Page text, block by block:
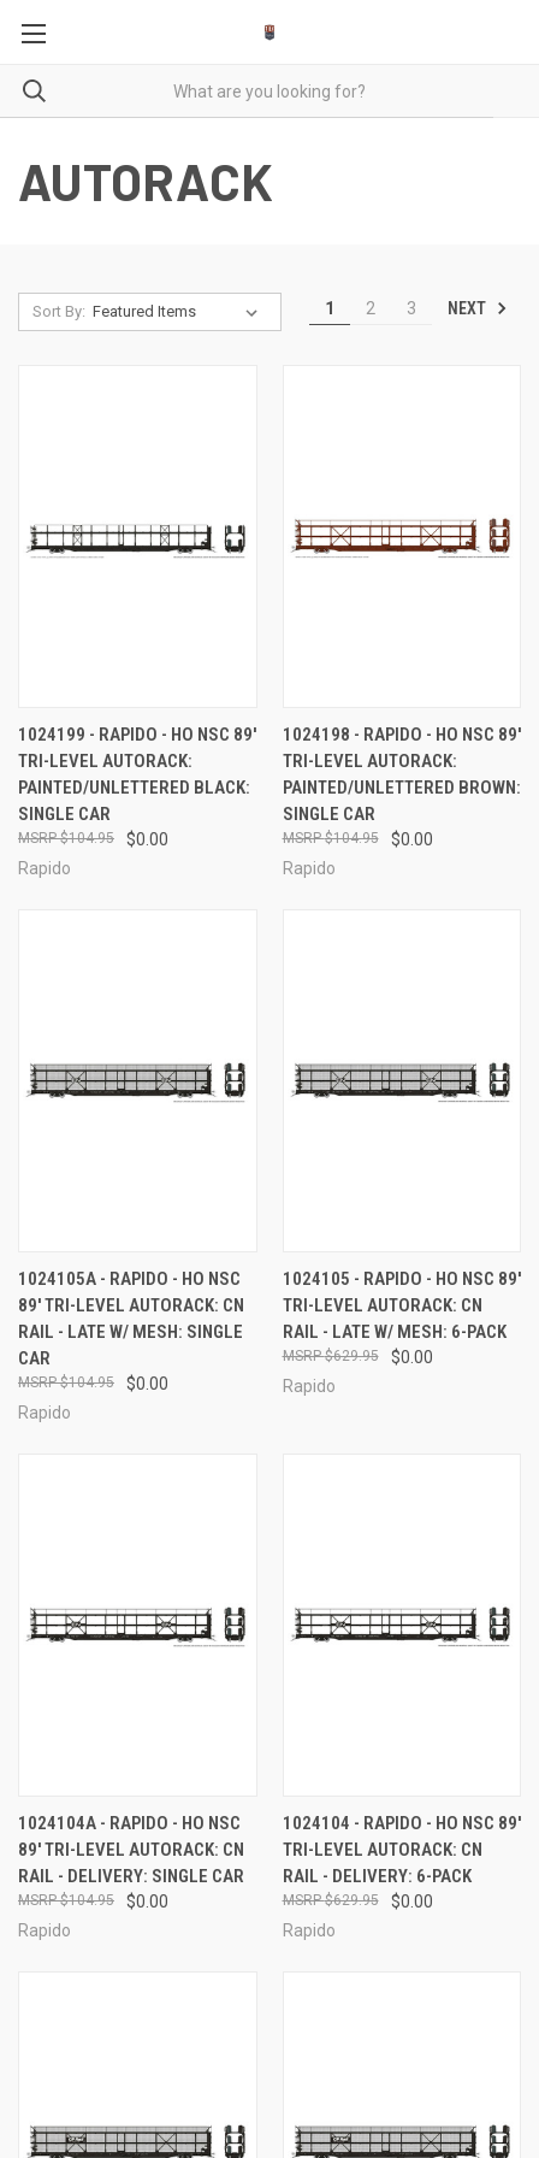
AUTORACK
Sort By: 1 2 3 NEXT
1024199 - RAPIDO - HO NSC 89'
TRI-LEVEL AUTORACK:
PAINTED/UNLETTERED BLACK:
SINGLE CAR
$0.00
$104.95
Rapido
1024198 - RAPIDO - HO NSC 89'
TRI-LEVEL AUTORACK:
PAINTED/UNLETTERED BROWN:
SINGLE CAR
$0.00
$104.95
Rapido
1024105A - RAPIDO - HO NSC
89' TRI-LEVEL AUTORACK: CN
RAIL - LATE W/ MESH: SINGLE
CAR
$0.00
$104.95
Rapido
1024105 - RAPIDO - HO NSC 89'
TRI-LEVEL AUTORACK: CN
RAIL - LATE W/ MESH: 6-PACK
$0.00
$629.95
Rapido
1024104A - RAPIDO - HO NSC
89' TRI-LEVEL AUTORACK: CN
RAIL - DELIVERY: SINGLE CAR
$0.00
$104.95
Rapido
1024104 - RAPIDO - HO NSC 89'
TRI-LEVEL AUTORACK: CN
RAIL - DELIVERY: 6-PACK
$0.00
$629.95
Rapido